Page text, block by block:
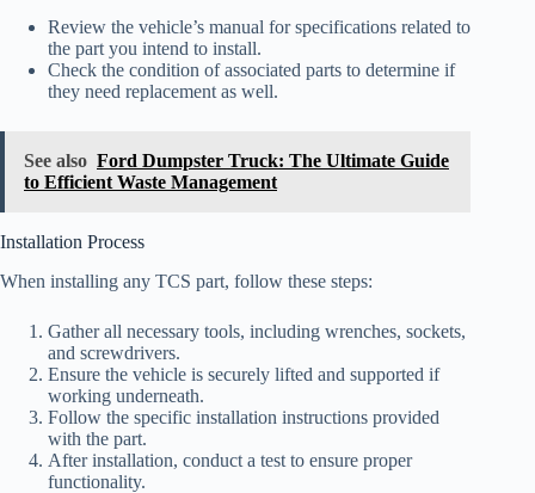
Review the vehicle’s manual for specifications related to
the part you intend to install.
Check the condition of associated parts to determine if
they need replacement as well.
See also Ford Dumpster Truck: The Ultimate Guide
to Efficient Waste Management
Installation Process
When installing any TCS part, follow these steps:
Gather all necessary tools, including wrenches, sockets,
and screwdrivers.
Ensure the vehicle is securely lifted and supported if
working underneath.
Follow the specific installation instructions provided
with the part.
After installation, conduct a test to ensure proper
functionality.